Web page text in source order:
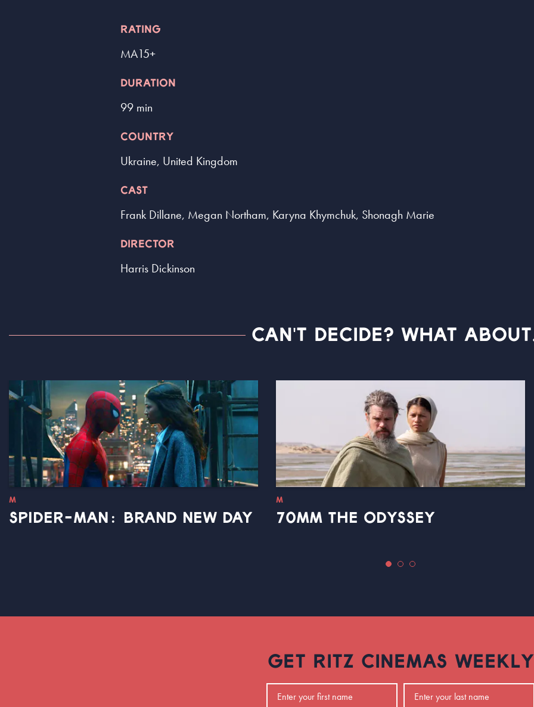
RATING
MA15+
DURATION
99 min
COUNTRY
Ukraine, United Kingdom
CAST
Frank Dillane, Megan Northam, Karyna Khymchuk, Shonagh Marie
DIRECTOR
Harris Dickinson
CAN'T DECIDE? WHAT
M
SPIDER-MAN: BRAND NEW DAY
M
70MM THE ODYSSEY
GET RITZ CINEMAS WEEKLY